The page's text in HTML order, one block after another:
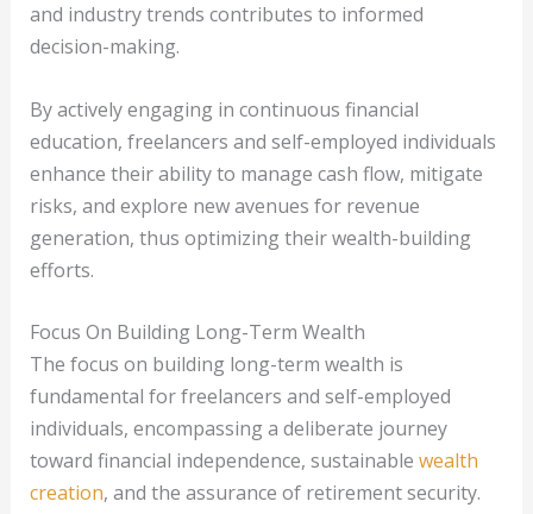
and industry trends contributes to informed
decision-making.
By actively engaging in continuous financial
education, freelancers and self-employed individuals
enhance their ability to manage cash flow, mitigate
risks, and explore new avenues for revenue
generation, thus optimizing their wealth-building
efforts.
Focus On Building Long-Term Wealth
The focus on building long-term wealth is
fundamental for freelancers and self-employed
individuals, encompassing a deliberate journey
toward financial independence, sustainable wealth
creation, and the assurance of retirement security.